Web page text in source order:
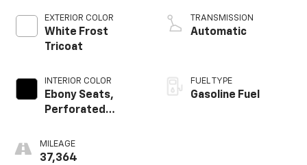
EXTERIOR COLOR
White Frost
Tricoat
INTERIOR COLOR
Ebony Seats,
Perforated
Appointed Seat
Trim
MILEAGE
37,364
TRANSMISSION
Automatic
FUEL TYPE
Gasoline Fuel